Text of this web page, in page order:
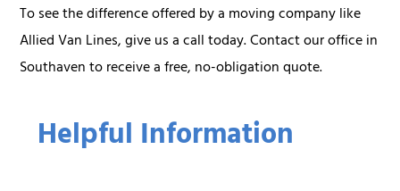
Helpful Information
To see the difference offered by a moving company like
Allied Van Lines, give us a call today. Contact our office in
Southaven to receive a free, no-obligation quote.